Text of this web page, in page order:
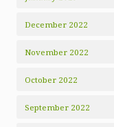
December 2022
November 2022
October 2022
September 2022